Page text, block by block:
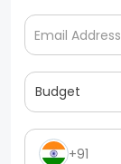
Budget
+91